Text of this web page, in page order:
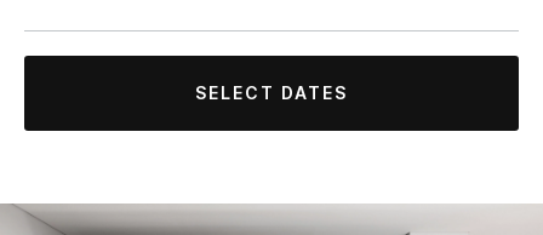
SELECT DATES